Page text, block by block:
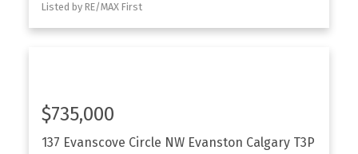
Listed by RE/MAX First
137 Evanscove Circle NW Evanston Calgary T3P
$735,000